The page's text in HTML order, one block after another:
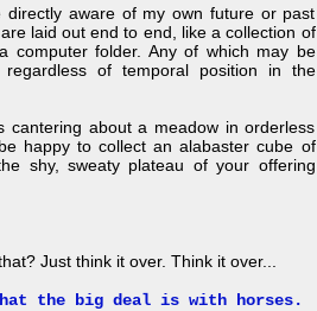
aware of my own future or past
laid out end to end, like a collection of
computer folder. Any of which may be
regardless of temporal position in the
cantering about a meadow in orderless
happy to collect an alabaster cube of
shy, sweaty plateau of your offering
Just think it over. Think it over...
the big deal is with horses.